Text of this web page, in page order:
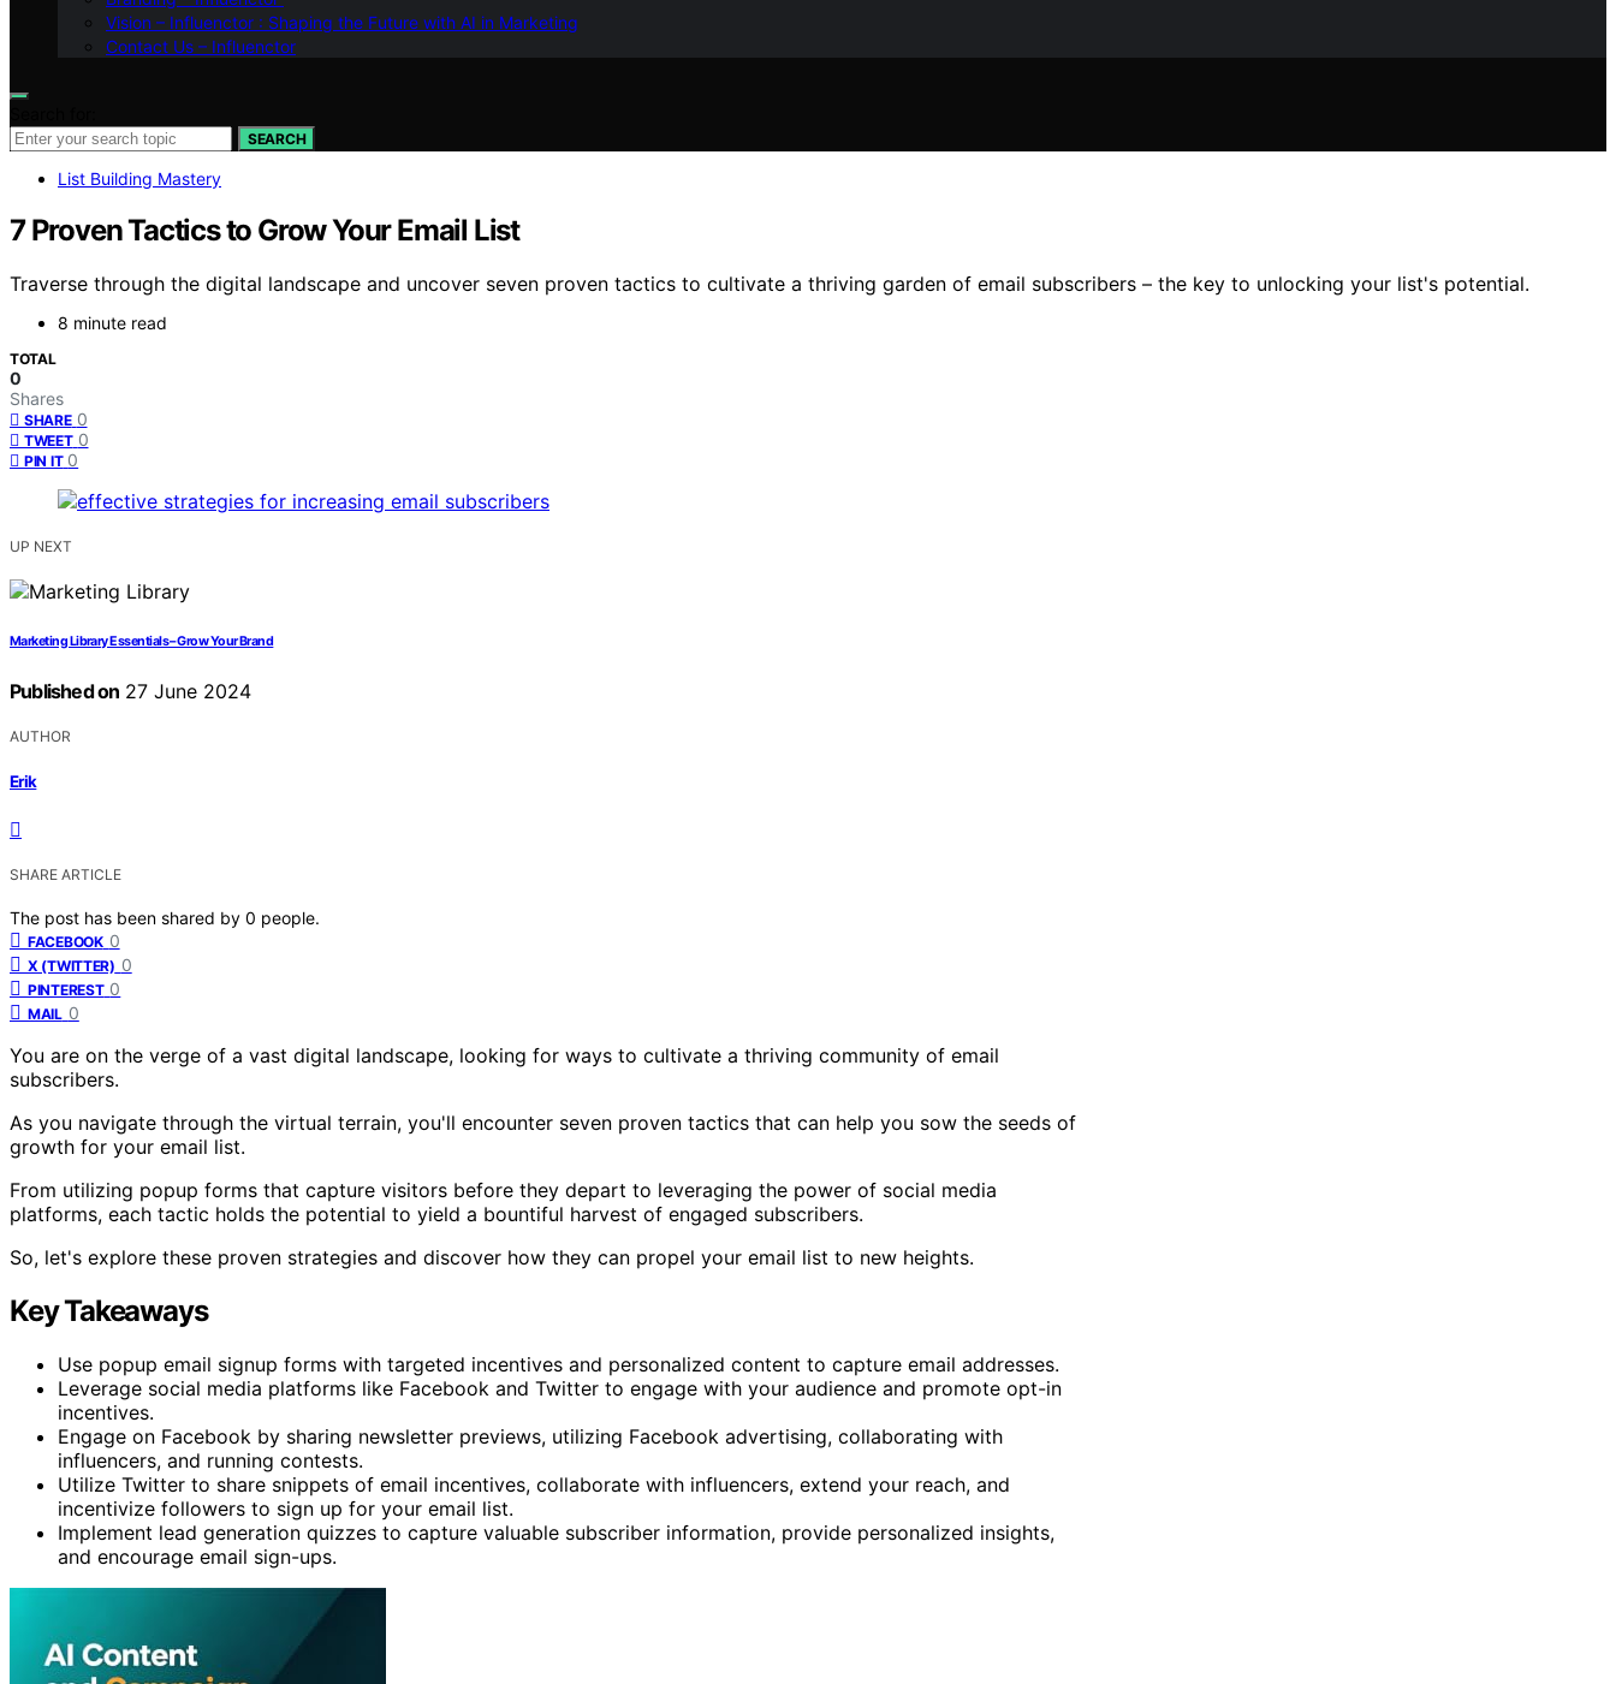
Vision – Influenctor : Shaping the Future with AI in Marketing
Contact Us – Influenctor
SEARCH
List Building Mastery
7 Proven Tactics to Grow Your Email List
Traverse through the digital landscape and uncover seven proven tactics to cultivate a thriving garden of email subscribers – the key to unlocking your list's potential.
8 minute read
TOTAL
0
Shares
SHARE 0
TWEET 0
PIN IT 0
UP NEXT
Marketing Library Essentials – Grow Your Brand
Published on 27 June 2024
AUTHOR
Erik
SHARE ARTICLE
The post has been shared by 0 people.
FACEBOOK 0
X (TWITTER) 0
PINTEREST 0
MAIL 0
You are on the verge of a vast digital landscape, looking for ways to cultivate a thriving community of email
subscribers.
As you navigate through the virtual terrain, you'll encounter seven proven tactics that can help you sow the seeds of
growth for your email list.
From utilizing popup forms that capture visitors before they depart to leveraging the power of social media
platforms, each tactic holds the potential to yield a bountiful harvest of engaged subscribers.
So, let's explore these proven strategies and discover how they can propel your email list to new heights.
Key Takeaways
Use popup email signup forms with targeted incentives and personalized content to capture email addresses.
Leverage social media platforms like Facebook and Twitter to engage with your audience and promote opt-in
incentives.
Engage on Facebook by sharing newsletter previews, utilizing Facebook advertising, collaborating with
influencers, and running contests.
Utilize Twitter to share snippets of email incentives, collaborate with influencers, extend your reach, and
incentivize followers to sign up for your email list.
Implement lead generation quizzes to capture valuable subscriber information, provide personalized insights,
and encourage email sign-ups.